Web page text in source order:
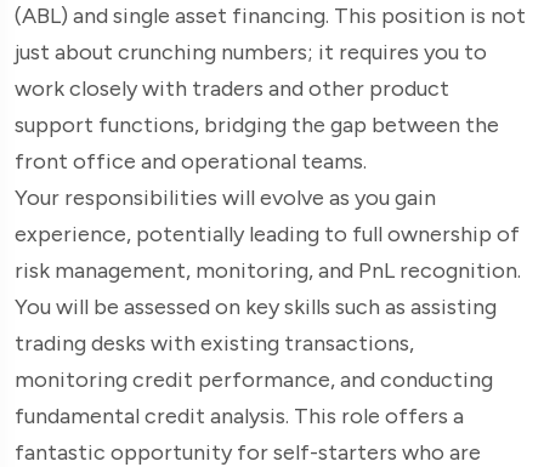
(ABL) and single asset financing. This position is not
just about crunching numbers; it requires you to
work closely with traders and other product
support functions, bridging the gap between the
front office and operational teams.
Your responsibilities will evolve as you gain
experience, potentially leading to full ownership of
risk management, monitoring, and PnL recognition.
You will be assessed on key skills such as assisting
trading desks with existing transactions,
monitoring credit performance, and conducting
fundamental credit analysis. This role offers a
fantastic opportunity for self-starters who are